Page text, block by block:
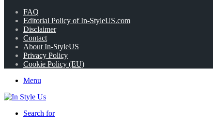
FAQ
Editorial Policy of In-StyleUS.com
Disclaimer
Contact
About In-StyleUS
Privacy Policy
Cookie Policy (EU)
Menu
Search for